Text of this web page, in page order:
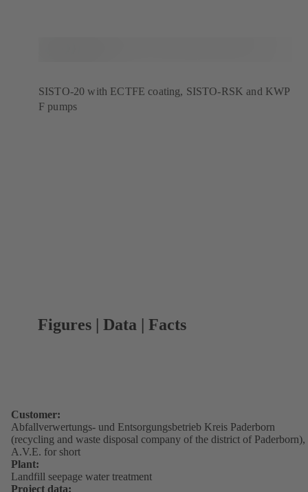
SISTO-20 with ECTFE coating, SISTO-RSK and KWP
F pumps
Figures | Data | Facts
Customer:
Abfallverwertungs- und Entsorgungsbetrieb Kreis Paderborn
(recycling and waste disposal company of the district of Paderborn),
A.V.E. for short
Plant:
Landfill seepage water treatment
Project data: